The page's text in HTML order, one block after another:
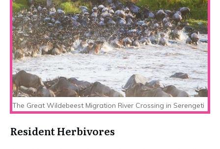
The Great Wildebeest Migration River Crossing in Serengeti
Resident Herbivores